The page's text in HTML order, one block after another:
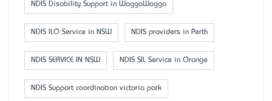
NDIS Disability Support in WaggaWagga
NDIS ILO Service in NSW NDIS providers in Perth
NDIS SERVICE IN NSW NDIS SIL Service in Orange
NDIS Support coordination victoria park